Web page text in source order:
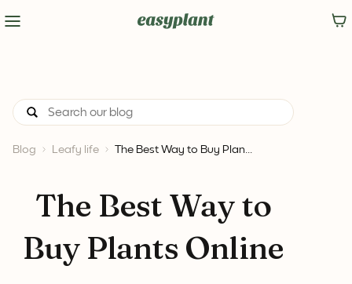
Blog Leafy life The Best Way to Buy Plan...
The Best Way to
Buy Plants Online